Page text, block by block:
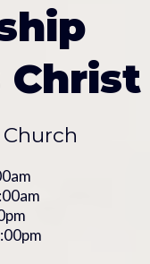
Christ